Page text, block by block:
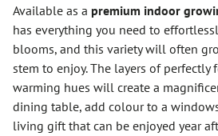
Available as a premium indoor
has everything you need to
blooms, and this variety will often
stem to enjoy. The layers of perfectly
warming hues will create a
dining table, add colour to a
living gift that can be enjoyed year